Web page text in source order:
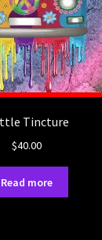
Tincture
$40.00
Read more